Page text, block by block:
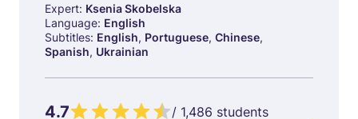
Expert: Ksenia Skobelska
Language: English
Subtitles: English, Portuguese, Chinese,
Spanish, Ukrainian
4.7 / 1,486 students